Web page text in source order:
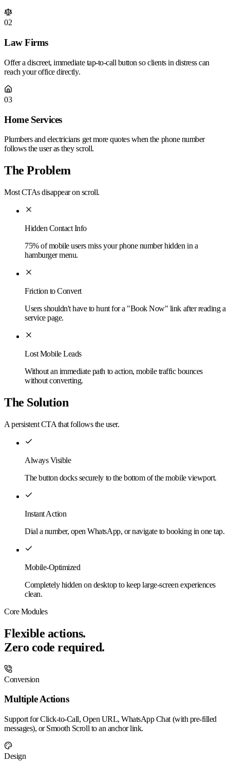
02
Law Firms
Offer a discreet, immediate tap-to-call button so clients in distress can
reach your office directly.
03
Home Services
Plumbers and electricians get more quotes when the phone number
follows the user as they scroll.
The Problem
Most CTAs disappear on scroll.
Hidden Contact Info
75% of mobile users miss your phone number hidden in a
hamburger menu.
Friction to Convert
Users shouldn't have to hunt for a "Book Now" link after reading a
service page.
Lost Mobile Leads
Without an immediate path to action, mobile traffic bounces
without converting.
The Solution
A persistent CTA that follows the user.
Always Visible
The button docks securely to the bottom of the mobile viewport.
Instant Action
Dial a number, open WhatsApp, or navigate to booking in one tap.
Mobile-Optimized
Completely hidden on desktop to keep large-screen experiences
clean.
Core Modules
Flexible actions.
Zero code required.
Conversion
Multiple Actions
Support for Click-to-Call, Open URL, WhatsApp Chat (with pre-filled
messages), or Smooth Scroll to an anchor link.
Design